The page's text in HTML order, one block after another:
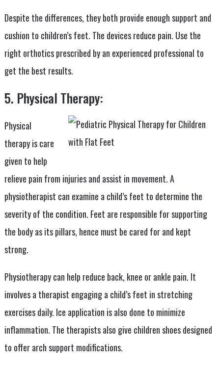
Despite the differences, they both provide enough support and
cushion to children’s feet. The devices reduce pain. Use the
right orthotics prescribed by an experienced professional to
get the best results.
5. Physical Therapy:
Physical
therapy is care
given to help
relieve pain from injuries and assist in movement. A
physiotherapist can examine a child’s feet to determine the
severity of the condition. Feet are responsible for supporting
the body as its pillars, hence must be cared for and kept
strong.
Physiotherapy can help reduce back, knee or ankle pain. It
involves a therapist engaging a child’s feet in stretching
exercises daily. Ice application is also done to minimize
inflammation. The therapists also give children shoes designed
to offer arch support modifications.